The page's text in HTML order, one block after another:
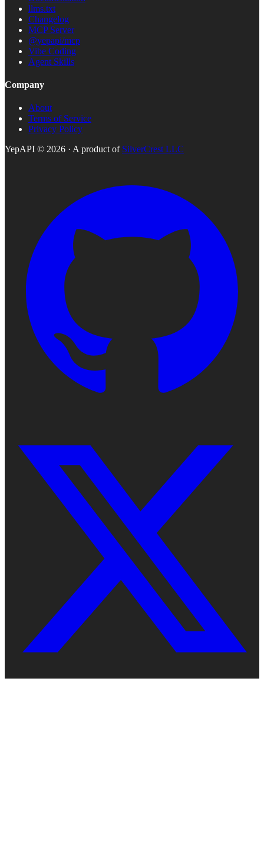
llms.txt
Changelog
MCP Server
@yepapi/mcp
Vibe Coding
Agent Skills
Company
About
Terms of Service
Privacy Policy
YepAPI © 2026 · A product of SilverCrest LLC